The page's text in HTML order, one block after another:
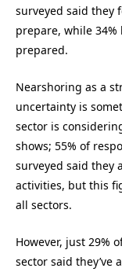
surveyed said they
prepare, while
prepared.
Nearshoring as a
uncertainty is
sector is
shows; 55% of
surveyed said they
activities, but this
all sectors.
However, just 29%
sector said they’ve